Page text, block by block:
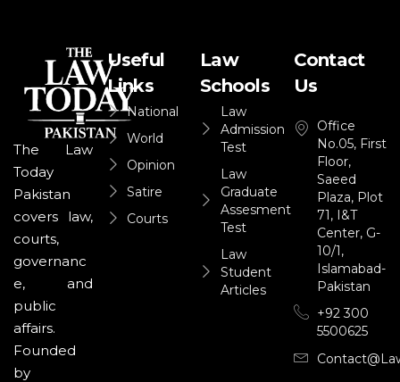
The Law
Today
Pakistan
covers law,
courts,
governanc
e, and
public
affairs.
Founded
by
Useful
Links
National
World
Opinion
Satire
Courts
Law
Schools
Law
Admission
Test
Law
Graduate
Assesment
Test
Law
Student
Articles
Contact
Us
Office
No.05, First
Floor,
Saeed
Plaza, Plot
71, I&T
Center, G-
10/1,
Islamabad-
Pakistan
+92 300
5500625